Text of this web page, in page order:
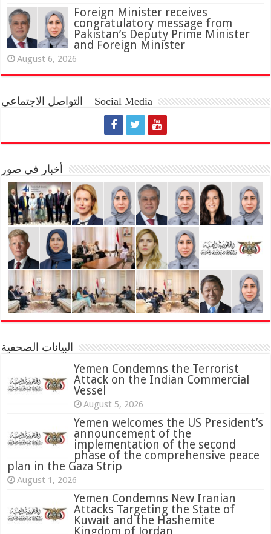
Foreign Minister receives
congratulatory message from
Pakistan’s Deputy Prime Minister
and Foreign Minister
August 6, 2026
التواصل الاجتماعي – Social Media
أخبار في صور
البيانات الصحفية
Yemen Condemns the Terrorist
Attack on the Indian Commercial
Vessel
August 5, 2026
Yemen welcomes the US President’s
announcement of the
implementation of the second
phase of the comprehensive peace
plan in the Gaza Strip
August 1, 2026
Yemen Condemns New Iranian
Attacks Targeting the State of
Kuwait and the Hashemite